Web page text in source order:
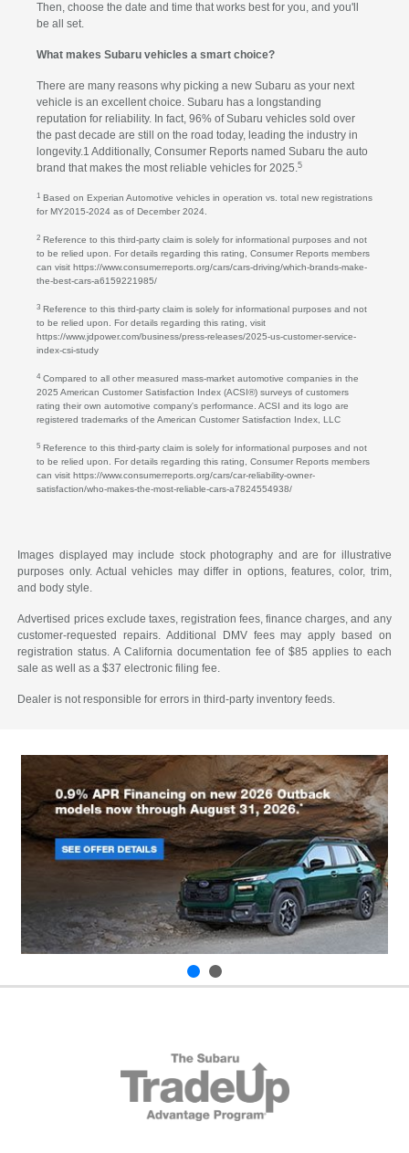
Then, choose the date and time that works best for you, and you'll
be all set.
What makes Subaru vehicles a smart choice?
There are many reasons why picking a new Subaru as your next
vehicle is an excellent choice. Subaru has a longstanding
reputation for reliability. In fact, 96% of Subaru vehicles sold over
the past decade are still on the road today, leading the industry in
longevity.1 Additionally, Consumer Reports named Subaru the auto
brand that makes the most reliable vehicles for 2025.5
1Based on Experian Automotive vehicles in operation vs. total new registrations
for MY2015-2024 as of December 2024.
2Reference to this third-party claim is solely for informational purposes and not
to be relied upon. For details regarding this rating, Consumer Reports members
can visit https://www.consumerreports.org/cars/cars-driving/which-brands-make-
the-best-cars-a6159221985/
3Reference to this third-party claim is solely for informational purposes and not
to be relied upon. For details regarding this rating, visit
https://www.jdpower.com/business/press-releases/2025-us-customer-service-
index-csi-study
4Compared to all other measured mass-market automotive companies in the
2025 American Customer Satisfaction Index (ACSI®) surveys of customers
rating their own automotive company's performance. ACSI and its logo are
registered trademarks of the American Customer Satisfaction Index, LLC
5Reference to this third-party claim is solely for informational purposes and not
to be relied upon. For details regarding this rating, Consumer Reports members
can visit https://www.consumerreports.org/cars/car-reliability-owner-
satisfaction/who-makes-the-most-reliable-cars-a7824554938/
Images displayed may include stock photography and are for illustrative
purposes only. Actual vehicles may differ in options, features, color, trim,
and body style.
Advertised prices exclude taxes, registration fees, finance charges, and any
customer-requested repairs. Additional DMV fees may apply based on
registration status. A California documentation fee of $85 applies to each
sale as well as a $37 electronic filing fee.
Dealer is not responsible for errors in third-party inventory feeds.